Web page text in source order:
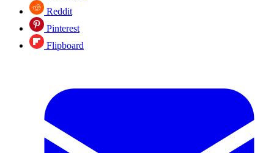
Reddit
Pinterest
Flipboard